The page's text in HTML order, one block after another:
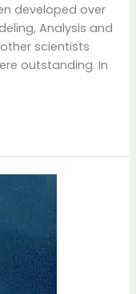
developed over
Analysis and
scientists
outstanding. In